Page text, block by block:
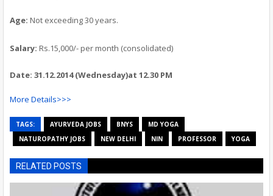
Age: Not exceeding 30 years.
Salary: Rs.15,000/- per month (consolidated)
Date: 31.12.2014(Wednesday)at 12.30 PM
More Details>>>
TAGS: AYURVEDA JOBS BNYS
MD YOGA
NATUROPATHY JOBS
NEW DELHI NIN PROFESSOR YOGA
RELATED POSTS